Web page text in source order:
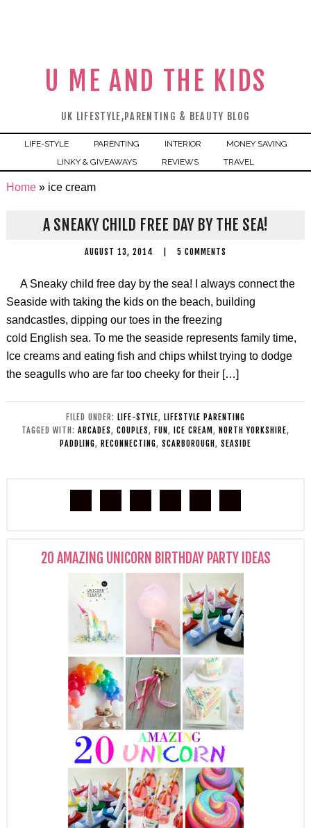
U ME AND THE KIDS
UK LIFESTYLE,PARENTING & BEAUTY BLOG
LIFE-STYLE PARENTING INTERIOR
MONEY SAVING
LINKY & GIVEAWAYS
REVIEWS TRAVEL
Home» ice cream
A SNEAKY CHILD FREE DAY BY THE SEA!
AUGUST 13, 2014 5 COMMENTS
A Sneaky child free day by the sea! I always connect the
Seaside with taking the kids on the beach, building
sandcastles, dipping our toes in the freezing
cold English sea. To me the seaside represents family time,
Ice creams and eating fish and chips whilst trying to dodge
the seagulls who are far too cheeky for their […]
FILED UNDER: LIFE-STYLE, LIFESTYLE PARENTING
TAGGED WITH: ARCADES, COUPLES, FUN , ICE CREAM , NORTH YORKSHIRE,
PADDLING, RECONNECTING, SCARBOROUGH , SEASIDE
20 AMAZING UNICORN BIRTHDAY PARTY IDEAS